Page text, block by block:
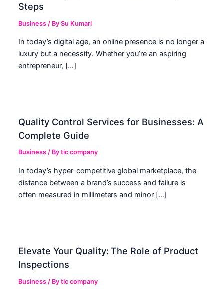
Steps
Business / BySu Kumari
In today’s digital age, an online presence is no longer a
luxury but a necessity. Whether you’re an aspiring
entrepreneur, […]
Quality Control Services for Businesses: A
Complete Guide
Business / Bytic company
In today’s hyper-competitive global marketplace, the
distance between a brand’s success and failure is
often measured in millimeters and minor […]
Elevate Your Quality: The Role of Product
Inspections
Business / Bytic company